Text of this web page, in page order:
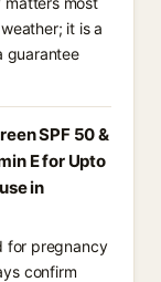
it is a
guarantee
SPF 50 &
E for Upto
in
for pregnancy
confirm